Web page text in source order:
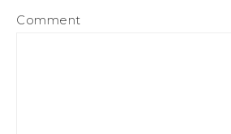
Comment